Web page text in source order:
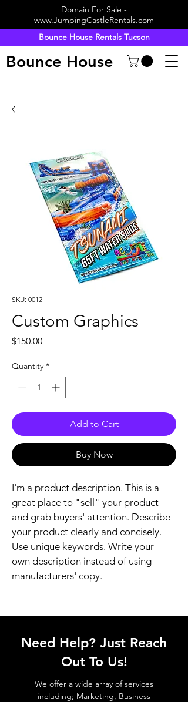
Domain For Sale -
www.JumpingCastleRentals.com
Bounce House Rentals Tucson
Bounce House
SKU: 0012
Custom Graphics
$150.00Price
Quantity *
Add to Cart
Buy Now
I'm a product description. This is a
great place to "sell" your product
and grab buyers' attention. Describe
your product clearly and concisely.
Use unique keywords. Write your
own description instead of using
manufacturers' copy.
Need Help? Just Reach
Out To Us!
We offer a wide array of services
including; Marketing, Business